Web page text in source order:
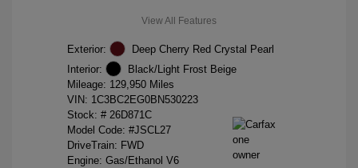
View All Features
Exterior:
Deep Cherry Red Crystal Pearl
Interior:
Black/Light Frost Beige
Mileage: 129,950 Miles
VIN: 1C3BC2EG0BN530223
Stock: # 26D871C
Model Code: #JSCL27
DriveTrain: FWD
Engine: Gas/Ethanol V6